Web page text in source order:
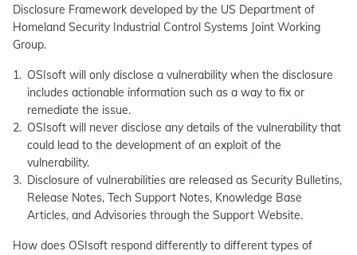
Disclosure Framework developed by the US Department of
Homeland Security Industrial Control Systems Joint Working
Group.
OSIsoft will only disclose a vulnerability when the disclosure
includes actionable information such as a way to fix or
remediate the issue.
OSIsoft will never disclose any details of the vulnerability that
could lead to the development of an exploit of the
vulnerability.
Disclosure of vulnerabilities are released as Security Bulletins,
Release Notes, Tech Support Notes, Knowledge Base
Articles, and Advisories through the Support Website.
How does OSIsoft respond differently to different types of